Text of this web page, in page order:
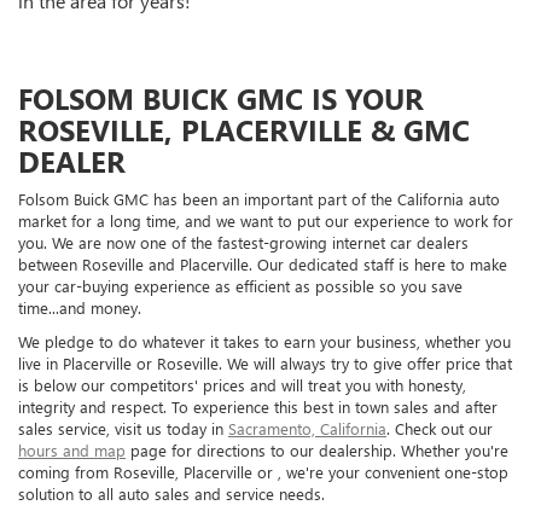
FOLSOM BUICK GMC IS YOUR
ROSEVILLE, PLACERVILLE & GMC
DEALER
Folsom Buick GMC has been an important part of the California auto
market for a long time, and we want to put our experience to work for
you. We are now one of the fastest-growing internet car dealers
between Roseville and Placerville. Our dedicated staff is here to make
your car-buying experience as efficient as possible so you save
time...and money.
We pledge to do whatever it takes to earn your business, whether you
live in Placerville or Roseville. We will always try to give offer price that
is below our competitors' prices and will treat you with honesty,
integrity and respect. To experience this best in town sales and after
sales service, visit us today in Sacramento, California. Check out our
hours and map page for directions to our dealership. Whether you're
coming from Roseville, Placerville or , we're your convenient one-stop
solution to all auto sales and service needs.